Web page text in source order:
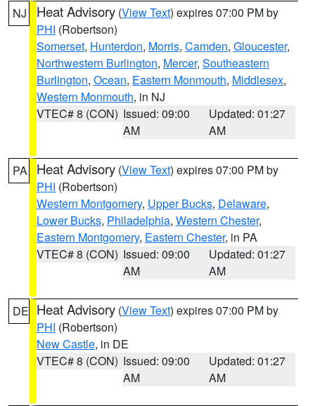
NJ Heat Advisory (View Text) expires 07:00 PM by
PHI (Robertson)
Somerset, Hunterdon, Morris, Camden, Gloucester,
Northwestern Burlington, Mercer, Southeastern
Burlington, Ocean, Eastern Monmouth, Middlesex,
Western Monmouth, in NJ
VTEC# 8 (CON) Issued: 09:00
AM
Updated: 01:27
AM
PA Heat Advisory (View Text) expires 07:00 PM by
PHI (Robertson)
Western Montgomery, Upper Bucks, Delaware,
Lower Bucks, Philadelphia, Western Chester,
Eastern Montgomery, Eastern Chester, in PA
VTEC# 8 (CON) Issued: 09:00
AM
Updated: 01:27
AM
DE Heat Advisory (View Text) expires 07:00 PM by
PHI (Robertson)
New Castle, in DE
VTEC# 8 (CON) Issued: 09:00
AM
Updated: 01:27
AM